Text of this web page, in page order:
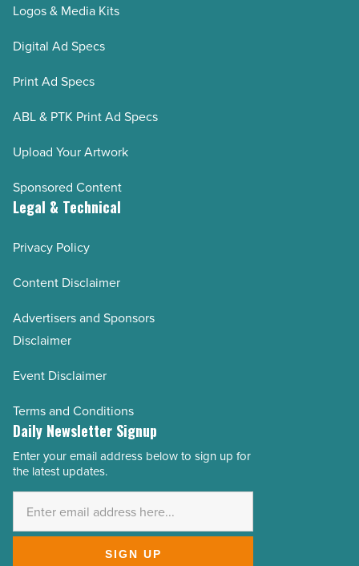
Logos & Media Kits
Digital Ad Specs
Print Ad Specs
ABL & PTK Print Ad Specs
Upload Your Artwork
Sponsored Content
Legal & Technical
Privacy Policy
Content Disclaimer
Advertisers and Sponsors
Disclaimer
Event Disclaimer
Terms and Conditions
Daily Newsletter Signup
Email
Address
Enter your email address below to sign up for
the latest updates.
SIGN UP